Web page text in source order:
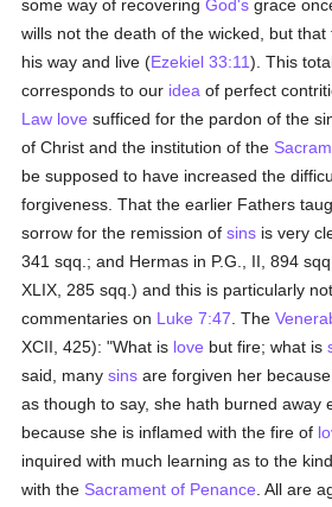
some way of recoveringGod's grace
wills not the death of the wicked, but
his way and live (Ezekiel 33:11). This
corresponds to our idea of perfect
Law love sufficed for the pardon of the
of Christ and the institution of the
be supposed to have increased the
forgiveness. That the earlier Fathers
sorrow for the remission ofsins is very
341 sqq.; and Hermas in P.G., II, 894
XLIX, 285 sqq.) and this is particularly
commentaries on Luke 7:47 . The
XCII, 425): "What is love but fire; what is
said, manysins are forgiven her
as though to say, she hath burned away
because she is inflamed with the fire of
inquired with much learning as to the
with the Sacrament of Penance . All are